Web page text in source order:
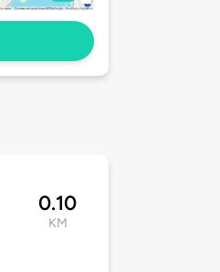
0.10
KM